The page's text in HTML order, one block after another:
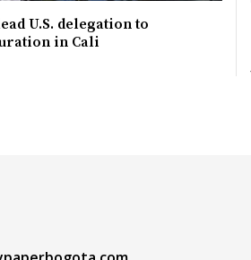
U.S. delegation to
in Cali